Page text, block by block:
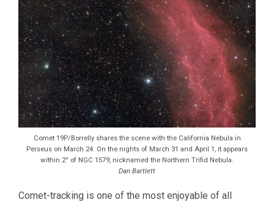
Comet 19P/Borrelly shares the scene with the California Nebula in
Perseus on March 24. On the nights of March 31 and April 1, it appears
within 2° of NGC 1579, nicknamed the Northern Trifid Nebula.
Dan Bartlett
Comet-tracking is one of the most enjoyable of all